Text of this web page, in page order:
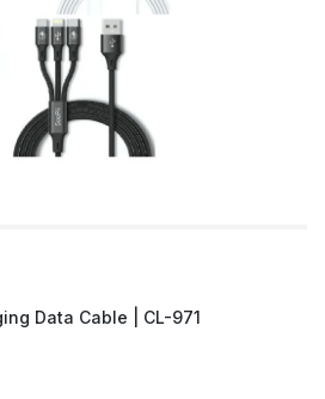
Data Cable | CL-971